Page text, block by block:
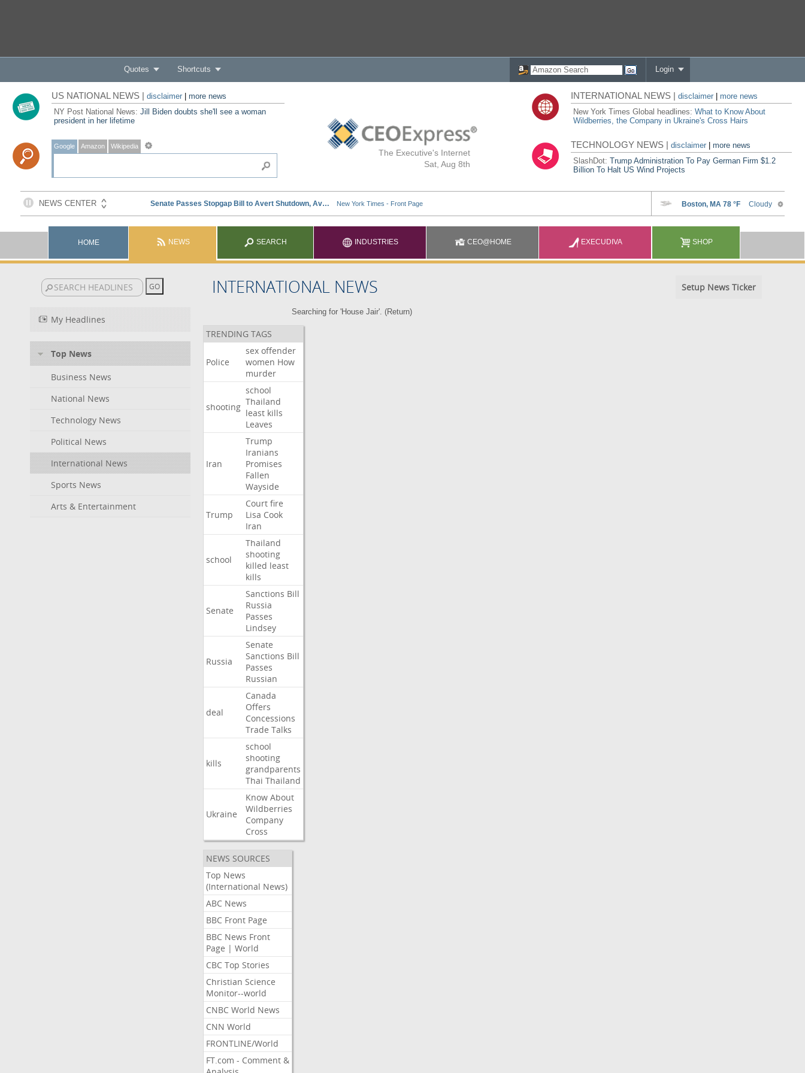
Quotes Shortcuts Login
The Executive's Internet
Sat, Aug 8th
US NATIONAL NEWS | disclaimer| more news
NY Post National News: Jill Biden doubts she'll see a woman
president in her lifetime
Google Amazon Wikipedia
INTERNATIONAL NEWS |disclaimer
more news
New York Times Global headlines:What to Know About
Wildberries, the Company in Ukraine's Cross Hairs
TECHNOLOGY NEWS |disclaimer |more news
SlashDot:Trump Administration To Pay German Firm $1.2
Billion To Halt US Wind Projects
HOME NEWS SEARCH INDUSTRIES CEO@HOME EXECUDIVA SHOP
INTERNATIONAL NEWS Setup News Ticker
My Headlines
Top News
Business News
National News
Technology News
Political News
International News
Sports News
Arts & Entertainment
Searching for 'House Jair'. (Return)
TRENDING TAGS
Police
sex offender
women How
murder
shooting
school
Thailand
least kills
Leaves
Iran
Trump
Iranians
Promises
Fallen
Wayside
Trump
Court fire
Lisa Cook
Iran
school
Thailand
shooting
killed least
kills
Senate
Sanctions Bill
Russia
Passes
Lindsey
Russia
Senate
Sanctions Bill
Passes
Russian
deal
Canada
Offers
Concessions
Trade Talks
kills
school
shooting
grandparents
Thai Thailand
Ukraine
Know About
Wildberries
Company
Cross
NEWS SOURCES
Top News
(International News)
ABC News
BBC Front Page
BBC News Front
Page | World
CBC Top Stories
Christian Science
Monitor--world
CNBC World News
CNN World
FRONTLINE/World
FT.com - Comment &